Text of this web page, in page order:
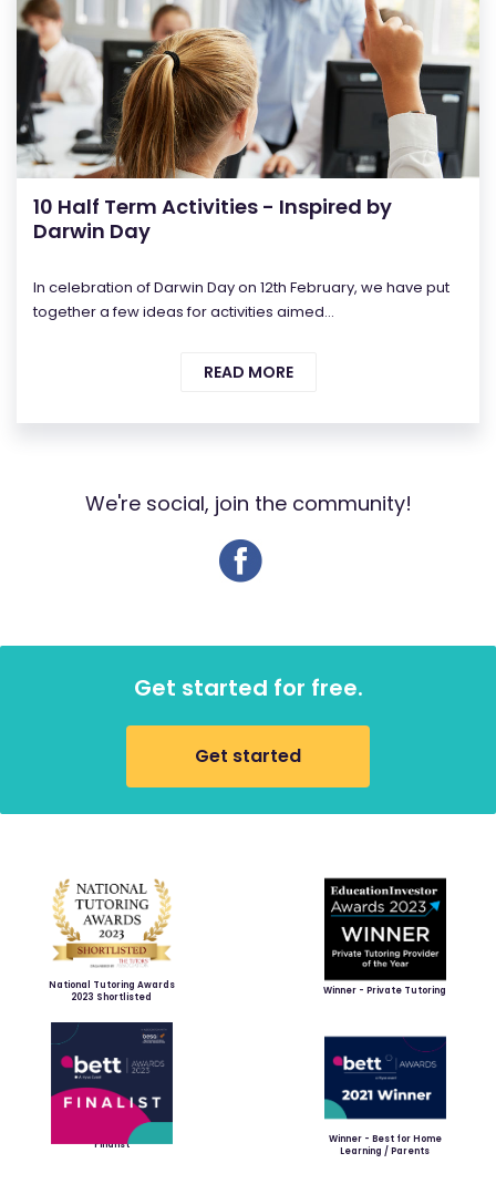
10 Half Term Activities - Inspired by
Darwin Day
In celebration of Darwin Day on 12th February, we have put
together a few ideas for activities aimed...
READ MORE
We're social, join the community!
Get started for free.
Get started
National Tutoring Awards
2023 Shortlisted
Winner - Private Tutoring
Finalist
Winner - Best for Home
Learning / Parents